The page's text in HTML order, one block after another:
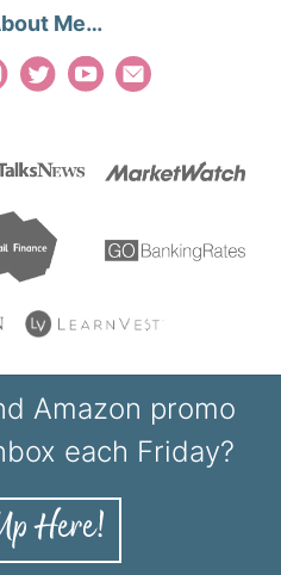
Me…
Amazon promo
each Friday?